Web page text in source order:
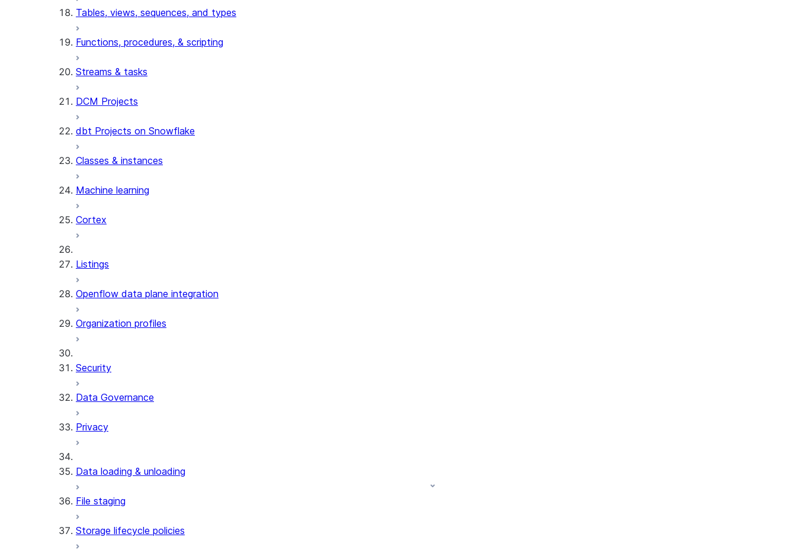
Tables, views, sequences, and types
Functions, procedures, & scripting
Streams & tasks
DCM Projects
dbt Projects on Snowflake
Classes & instances
Machine learning
Cortex
Listings
Openflow data plane integration
Organization profiles
Security
Data Governance
Privacy
Data loading & unloading
File staging
Storage lifecycle policies